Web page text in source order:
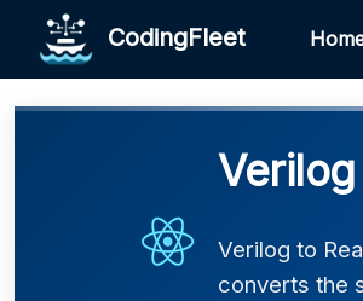
CodingFleet
Verilog to
converts the